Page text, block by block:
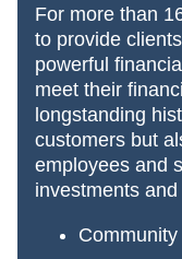
For more than
to provide
powerful
meet their
longstanding
customers but
employees and
investments